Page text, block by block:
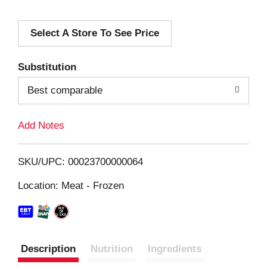
d
i
Select A Store To See Price
Substitution
Best comparable
Add Notes
SKU/UPC: 00023700000064
Location: Meat - Frozen
Description Nutrition Ingredients